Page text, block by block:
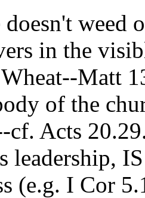
doesn't weed
in the
Wheat--Matt
of the
cf. Acts
leadership,
(e.g. I Cor